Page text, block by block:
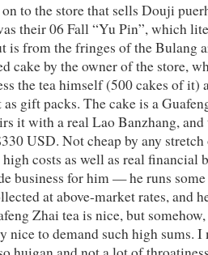
to the store that sells Douji
their 06 Fall “Yu Pin”, which
is from the fringes of the Bulang
cake by the owner of the store,
the tea himself (500 cakes of it)
as gift packs. The cake is a
it with a real Lao Banzhang, and
USD. Not cheap by any
high costs as well as real financial
business for him — he runs
at above-market rates, and
Zhai tea is nice, but
nice to demand such high sums. I